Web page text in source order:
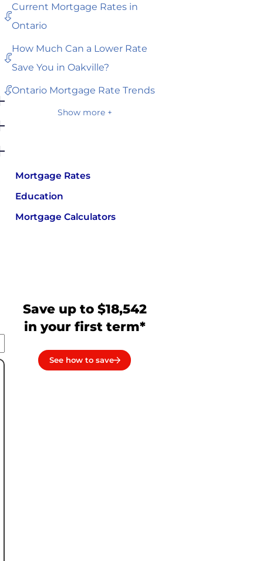
Current Mortgage Rates in
Ontario
How Much Can a Lower Rate
Save You in Oakville?
Ontario Mortgage Rate Trends
Show more +
Mortgage Rates
Education
Mortgage Calculators
Save up to $18,542
in your first term*
See how to save